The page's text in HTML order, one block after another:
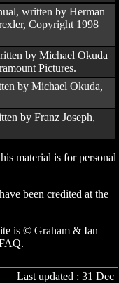
written by Herman
Copyright 1998
by Michael Okuda
Pictures.
by Michael Okuda,
by Franz Joseph,
material is for personal
been credited at the
is © Graham & Ian
Last updated : 31 Dec